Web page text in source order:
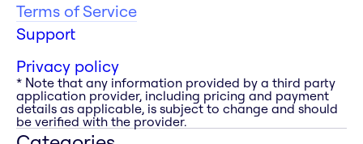
Terms of Service
Support
Privacy policy
* Note that any information provided by a third party
application provider, including pricing and payment
details as applicable, is subject to change and should
be verified with the provider.